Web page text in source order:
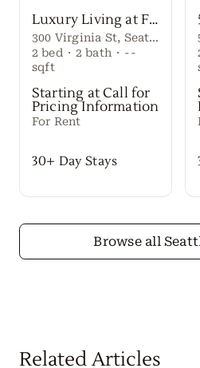
Browse all
Luxury Living at First Light Seattle
300 Virginia St, Seattle, WA 98101
2 bed · 2 bath · --
sqft
Starting at Call for
Pricing Information
For Rent
30+ Day Stays
Related Articles